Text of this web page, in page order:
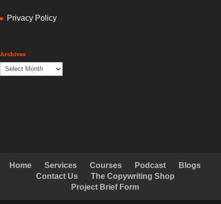
Privacy Policy
Archives
Archives
Home Services Courses Podcast
Blogs
Contact Us
The Copywriting Shop
Project Brief Form